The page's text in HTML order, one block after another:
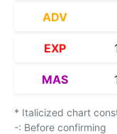
ADV
EXP
MAS
* Italicized chart
-: Before confirming